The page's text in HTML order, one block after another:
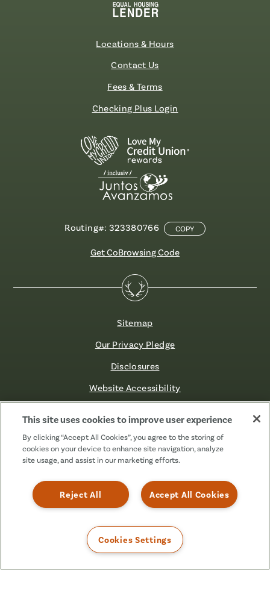
Locations & Hours
Contact Us
Fees & Terms
Checking Plus Login
Routing#: 323380766 COPY
Get CoBrowsing Code
Sitemap
Our Privacy Pledge
Disclosures
Website Accessibility
Facebook
LinkedinInstagram
X
Known
as
Twitter)
TikTok
This site uses cookies to improve user experience
By clicking “Accept All Cookies”, you agree to the storing of
cookies on your device to enhance site navigation, analyze
site usage, and assist in our marketing efforts.
Accept All Cookies
Reject All
Cookies Settings